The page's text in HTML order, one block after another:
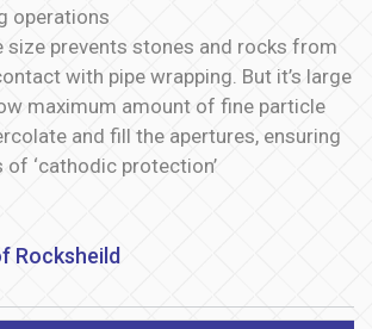
operations
size prevents stones and rocks from
with pipe wrapping. But it’s large
maximum amount of fine particle
and fill the apertures, ensuring
‘cathodic protection’
Rocksheild